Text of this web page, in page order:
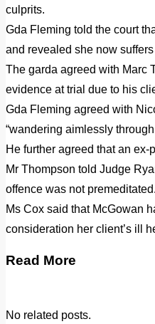
culprits.
Gda Fleming told the court
and revealed she now
The garda agreed with Marc
evidence at trial due to his
Gda Fleming agreed with
“wandering aimlessly
He further agreed that an
Mr Thompson told Judge
offence was not premeditated.
Ms Cox said that McGowan
consideration her client’s ill
Read More
No related posts.